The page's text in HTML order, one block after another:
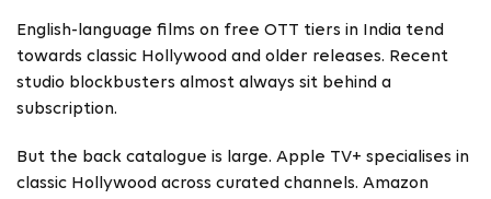
English-language films on free OTT tiers in India tend
towards classic Hollywood and older releases. Recent
studio blockbusters almost always sit behind a
subscription.
But the back catalogue is large. Apple TV+ specialises in
classic Hollywood across curated channels. Amazon